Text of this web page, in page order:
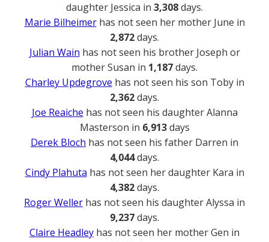
daughter Jessica in 3,308days.
Marie Bilheimerhas not seen her mother June in
2,872days.
Julian Wain has not seen his brother Joseph or
mother Susan in 1,187days.
Charley Updegrove has not seen his son Toby in
2,362days.
Joe Reaiche has not seen his daughter Alanna
Masterson in 6,913days
Derek Bloch has not seen his father Darren in
4,044days.
Cindy Plahuta has not seen her daughter Kara in
4,382days.
Roger Weller has not seen his daughter Alyssa in
9,237days.
Claire Headley has not seen her mother Gen in